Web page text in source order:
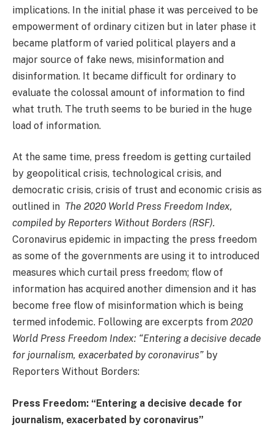
implications. In the initial phase it was perceived to be
empowerment of ordinary citizen but in later phase it
became platform of varied political players and a
major source of fake news, misinformation and
disinformation. It became difficult for ordinary to
evaluate the colossal amount of information to find
what truth. The truth seems to be buried in the huge
load of information.
At the same time, press freedom is getting curtailed
by geopolitical crisis, technological crisis, and
democratic crisis, crisis of trust and economic crisis as
outlined in The 2020 World Press Freedom Index,
compiled by Reporters Without Borders (RSF).
Coronavirus epidemic in impacting the press freedom
as some of the governments are using it to introduced
measures which curtail press freedom; flow of
information has acquired another dimension and it has
become free flow of misinformation which is being
termed infodemic. Following are excerpts from 2020
World Press Freedom Index: “Entering a decisive decade
for journalism, exacerbated by coronavirus” by
Reporters Without Borders:
Press Freedom: “Entering a decisive decade for
journalism, exacerbated by coronavirus”